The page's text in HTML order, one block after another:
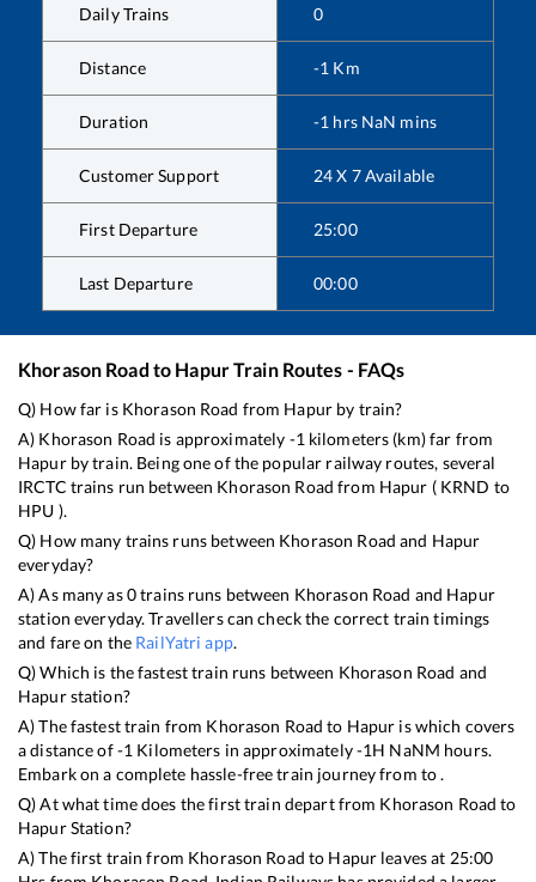
Daily Trains 0
Distance -1 Km
Duration -1 hrs NaN mins
Customer Support 24 X 7 Available
First Departure 25:00
Last Departure 00:00
Khorason Road to HapurTrain Routes - FAQs
Q) How far is Khorason Road from Hapur by train?
A) Khorason Road is approximately -1 kilometers (km) far from
Hapurby train. Being one of the popular railway routes, several
IRCTC trains run between Khorason Road from Hapur ( KRND to
HPU ).
Q) How many trains runs between Khorason Road and Hapur
everyday?
A) As many as0trains runs between Khorason Road and Hapur
station everyday. Travellers can check the correct train timings
and fare on the RailYatri app.
Q) Which is the fastest train runs between Khorason Road and
Hapurstation?
A) The fastest train from Khorason Road to Hapur iswhich covers
a distance of-1 Kilometers in approximately-1H NaNM hours.
Embark on a complete hassle-free train journey from to .
Q) At what time does the first train depart from Khorason Road to
HapurStation?
A) The first train from Khorason Road to Hapur leaves at 25:00